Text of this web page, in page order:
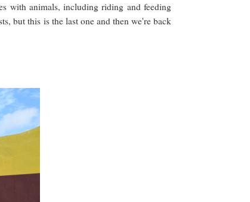
with animals, including riding and feeding
but this is the last one and then we're back